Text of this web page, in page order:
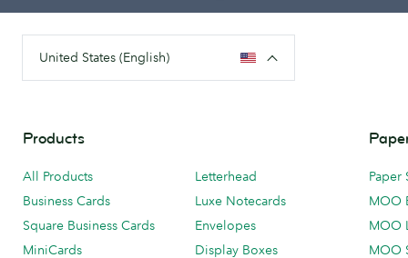
United States (English)
Products
All Products
Business Cards
Square Business Cards
MiniCards
Letterhead
Luxe Notecards
Envelopes
Display Boxes
Paper
MOO
MOO
MOO